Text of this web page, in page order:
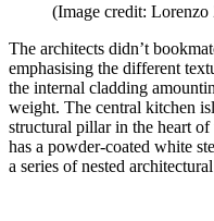
(Image credit: Lorenzo
The architects didn’t
emphasising the different
the internal cladding
weight. The central kitchen
structural pillar in the heart
has a powder-coated white
a series of nested